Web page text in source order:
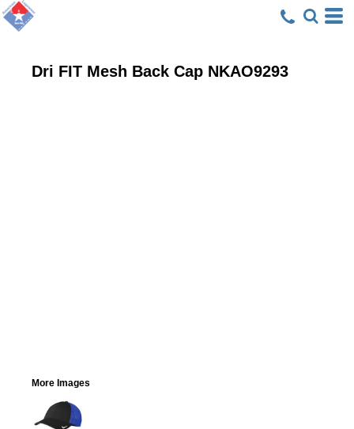
Dri FIT Mesh Back Cap NKAO9293
More Images